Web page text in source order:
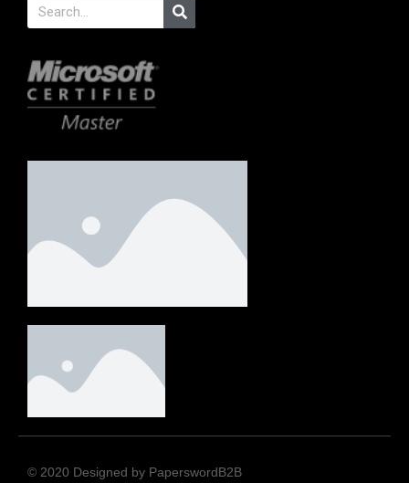
© 2020 Designed by PaperswordB2B